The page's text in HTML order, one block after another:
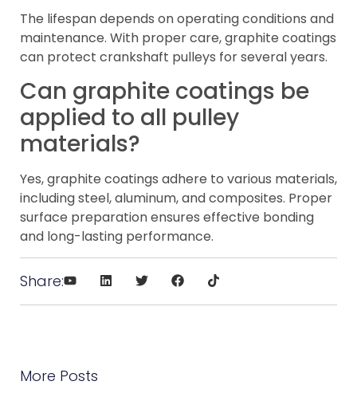
The lifespan depends on operating conditions and
maintenance. With proper care, graphite coatings
can protect crankshaft pulleys for several years.
Can graphite coatings be
applied to all pulley
materials?
Yes, graphite coatings adhere to various materials,
including steel, aluminum, and composites. Proper
surface preparation ensures effective bonding
and long-lasting performance.
Share:
More Posts